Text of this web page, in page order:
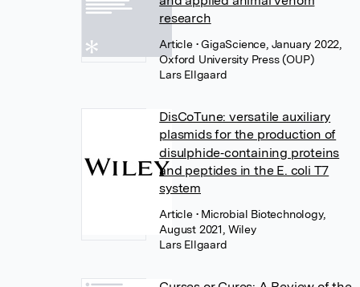
research
Article • GigaScience, January 2022,
Oxford University Press (OUP)
Lars Ellgaard
DisCoTune: versatile auxiliary
plasmids for the production of
disulphide‐containing proteins
and peptides in the E. coli T7
system
Article • Microbial Biotechnology,
August 2021, Wiley
Lars Ellgaard